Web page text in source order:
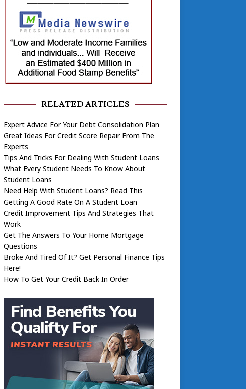
RELATED ARTICLES
Expert Advice For Your Debt Consolidation Plan
Great Ideas For Credit Score Repair From The
Experts
Tips And Tricks For Dealing With Student Loans
What Every Student Needs To Know About
Student Loans
Need Help With Student Loans? Read This
Getting A Good Rate On A Student Loan
Credit Improvement Tips And Strategies That
Work
Get The Answers To Your Home Mortgage
Questions
Broke And Tired Of It? Get Personal Finance Tips
Here!
How To Get Your Credit Back In Order